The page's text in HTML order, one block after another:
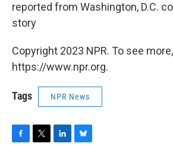
reported from Washington, D.C.
story
Copyright 2023 NPR. To see
https://www.npr.org.
Tags NPR News